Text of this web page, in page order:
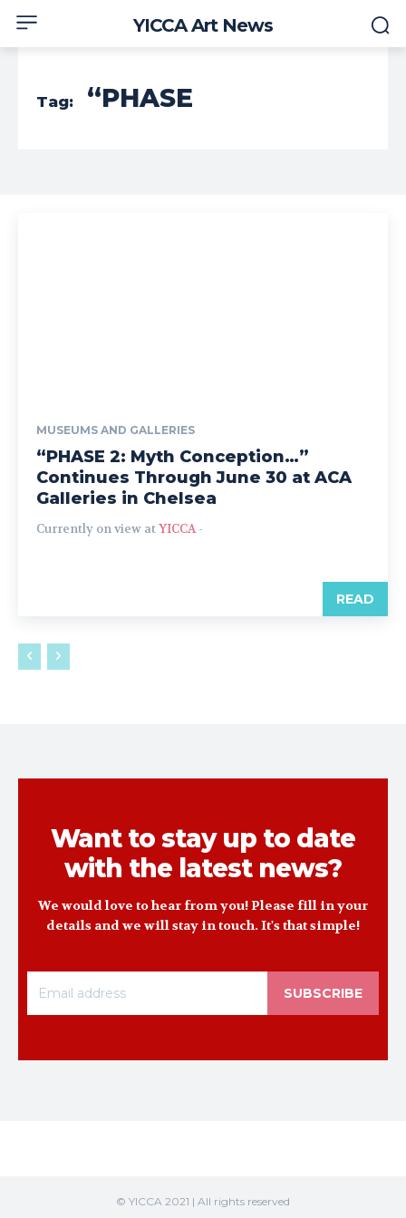
YICCA Art News
Tag: “PHASE
MUSEUMS AND GALLERIES
“PHASE 2: Myth Conception…”
Continues Through June 30 at ACA
Galleries in Chelsea
Currently on view atYICCA -
READ
Want to stay up to date
with the latest news?
We would love to hear from you! Please fill in your
details and we will stay in touch. It's that simple!
SUBSCRIBE
© YICCA 2021 | All rights reserved